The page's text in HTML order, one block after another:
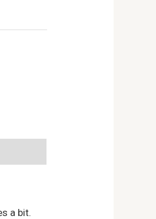
a bit.